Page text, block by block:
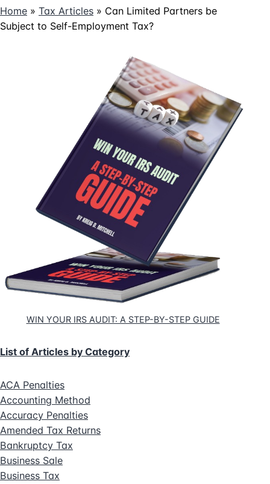
Home » Tax Articles » Can Limited Partners be
Subject to Self-Employment Tax?
WIN YOUR IRS AUDIT: A STEP-BY-STEP GUIDE
List of Articles by Category
ACA Penalties
Accounting Method
Accuracy Penalties
Amended Tax Returns
Bankruptcy Tax
Business Sale
Business Tax